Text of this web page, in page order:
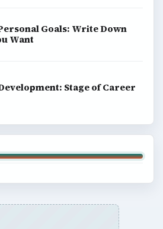
Goals: Write Down
Want
Stage of Career